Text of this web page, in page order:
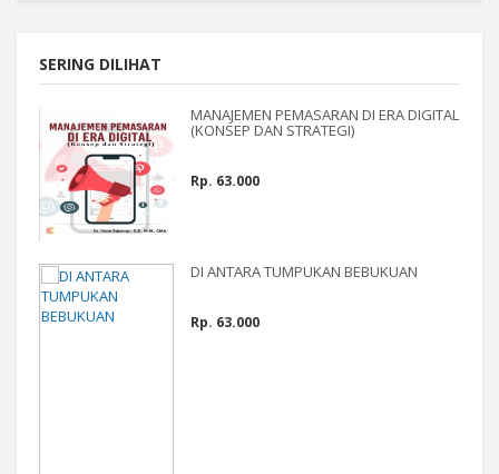
SERING DILIHAT
MANAJEMEN PEMASARAN DI ERA DIGITAL
(KONSEP DAN STRATEGI)
Rp. 63.000
DI ANTARA TUMPUKAN BEBUKUAN
Rp. 63.000